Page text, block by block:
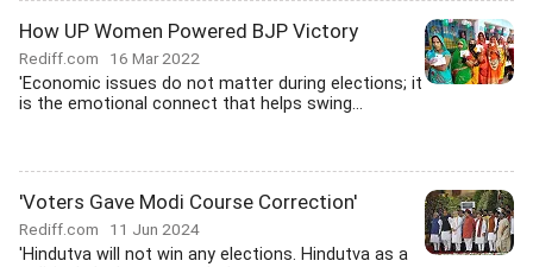
How UP Women Powered BJP Victory
Rediff.com 16 Mar 2022
'Economic issues do not matter during elections; it
is the emotional connect that helps swing...
'Voters Gave Modi Course Correction'
Rediff.com 11 Jun 2024
'Hindutva will not win any elections. Hindutva as a